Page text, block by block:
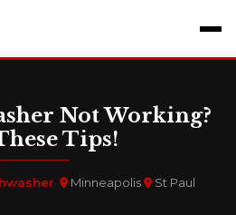
Not Working?
Tips!
· Minneapolis St Paul